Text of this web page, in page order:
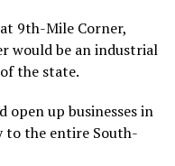
9th-Mile Corner,
would be an industrial
the state.
open up businesses in
to the entire South-